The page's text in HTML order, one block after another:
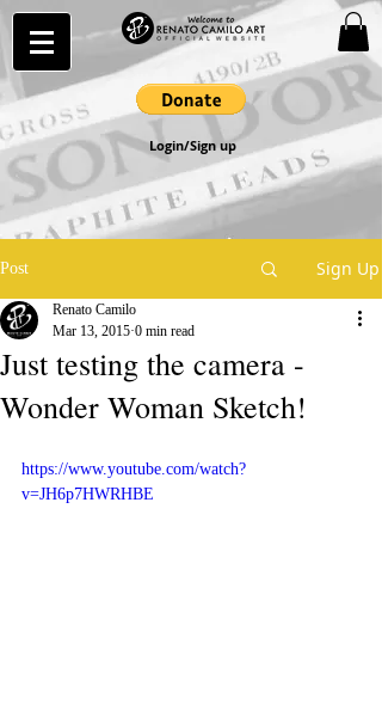
Login/Sign up
Post Sign Up
Just testing the camera -
Wonder Woman Sketch!
Renato Camilo
Mar 13, 2015 0 min read
https://www.youtube.com/watch?
v=JH6p7HWRHBE